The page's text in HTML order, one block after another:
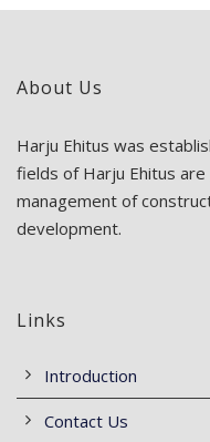
About Us
Harju Ehitus was
fields of Harju Ehitus
management of
development.
Links
Introduction
Contact Us